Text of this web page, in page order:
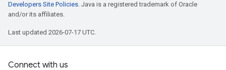
Developers Site Policies. Java is a registered trademark of Oracle
and/or its affiliates.
Last updated 2026-07-17 UTC.
Connect with us